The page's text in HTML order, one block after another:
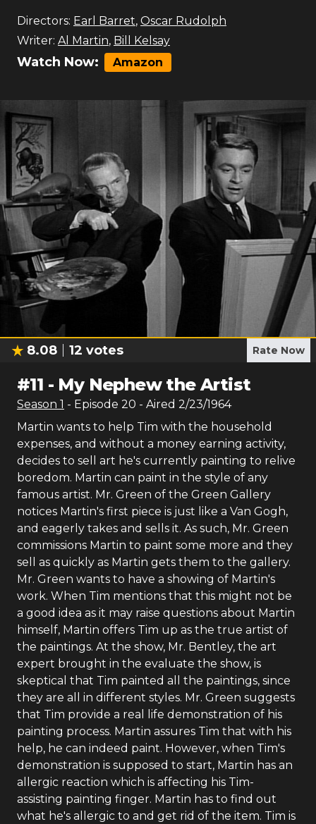
Directors: Earl Barret, Oscar Rudolph
Writer: Al Martin, Bill Kelsay
Watch Now: Amazon
8.08 12 votes Rate Now
#11 - My Nephew the Artist
Season 1 - Episode 20 - Aired 2/23/1964
Martin wants to help Tim with the household
expenses, and without a money earning activity,
decides to sell art he's currently painting to relive
boredom. Martin can paint in the style of any
famous artist. Mr. Green of the Green Gallery
notices Martin's first piece is just like a Van Gogh,
and eagerly takes and sells it. As such, Mr. Green
commissions Martin to paint some more and they
sell as quickly as Martin gets them to the gallery.
Mr. Green wants to have a showing of Martin's
work. When Tim mentions that this might not be
a good idea as it may raise questions about Martin
himself, Martin offers Tim up as the true artist of
the paintings. At the show, Mr. Bentley, the art
expert brought in the evaluate the show, is
skeptical that Tim painted all the paintings, since
they are all in different styles. Mr. Green suggests
that Tim provide a real life demonstration of his
painting process. Martin assures Tim that with his
help, he can indeed paint. However, when Tim's
demonstration is supposed to start, Martin has an
allergic reaction which is affecting his Tim-
assisting painting finger. Martin has to find out
what he's allergic to and get rid of the item. Tim is